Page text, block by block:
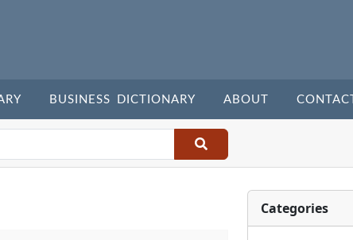
BUSINESS DICTIONARY ABOUT CONTACT
Categories